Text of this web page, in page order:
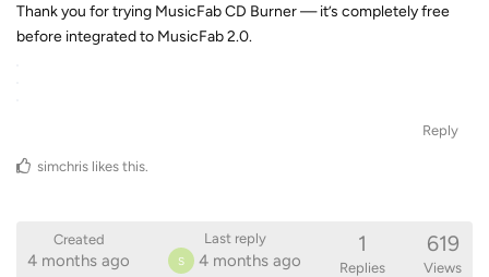
Thank you for trying MusicFab CD Burner — it’s completely free
before integrated to MusicFab 2.0.
Reply
simchris likes this
Created
4 months ago
Last reply
S 4 months ago
1
Replies
619
Views